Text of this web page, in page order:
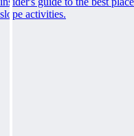
slope activities.